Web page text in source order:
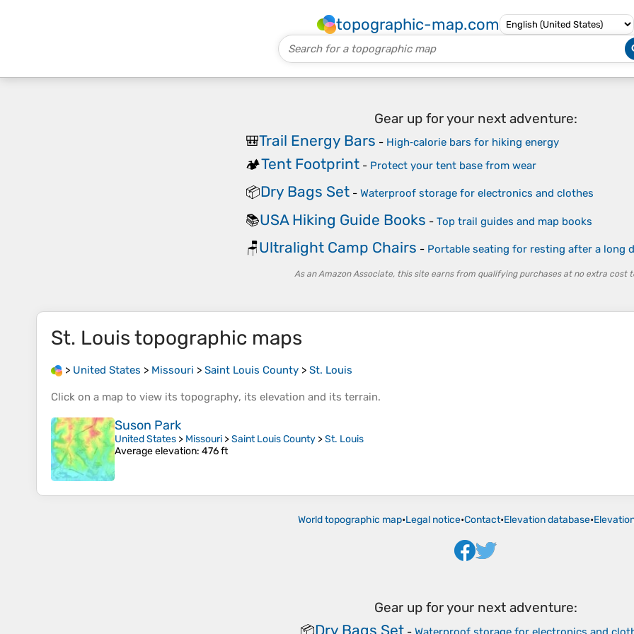
topographic-map.com
Gear up for your next adventure:
🎒Trail Energy Bars - High‑calorie bars for hiking energy
🏕️Tent Footprint - Protect your tent base from wear
📦Dry Bags Set - Waterproof storage for electronics and clothes
📚USA Hiking Guide Books - Top trail guides and map books
🪑Ultralight Camp Chairs - Portable seating for resting after a long
As an Amazon Associate, this site earns from qualifying purchases at no extra cost
St. Louis topographic maps
> United States > Missouri > Saint Louis County > St. Louis
Click on a map to view its topography, its elevation and its terrain.
Suson Park
United States > Missouri >Saint Louis County >St. Louis
Average elevation: 476 ft
World topographic map•Legal notice•Contact•Elevation database•
Gear up for your next adventure:
📦Dry Bags Set